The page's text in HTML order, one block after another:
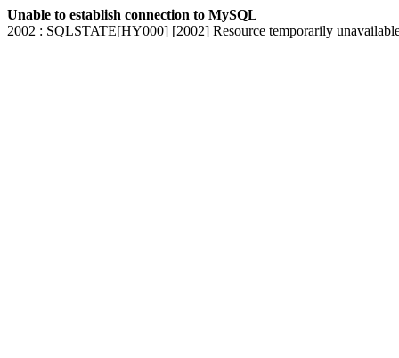
Unable to establish connection to MySQL
2002 : SQLSTATE[HY000] [2002] Resource temporarily